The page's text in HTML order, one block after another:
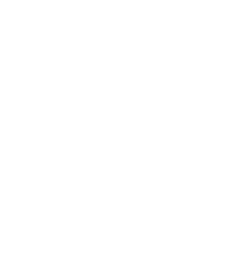
these classics with
is respected rather
and innovation allows
returning guests.
experience